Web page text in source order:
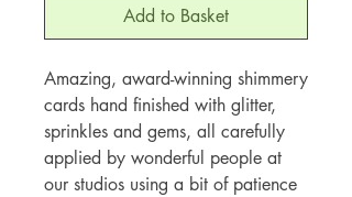
Add to Basket
Amazing, award-winning shimmery
cards hand finished with glitter,
sprinkles and gems, all carefully
applied by wonderful people at
our studios using a bit of patience